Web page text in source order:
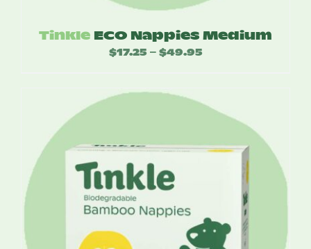
Tinkle ECO Nappies Medium
$17.25 – $49.95Price
through